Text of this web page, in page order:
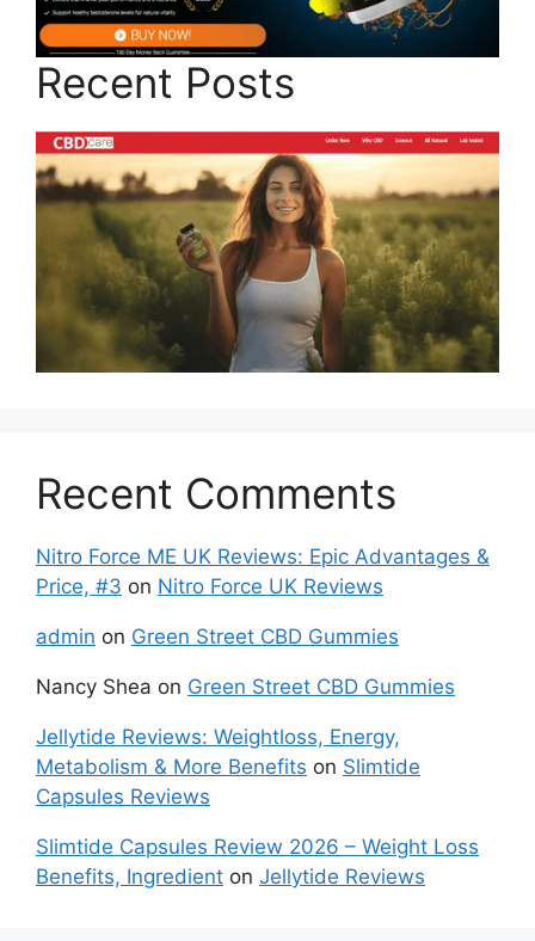
Recent Posts
Recent Comments
Nitro Force ME UK Reviews: Epic Advantages &
Price, #3 on Nitro Force UK Reviews
admin on Green Street CBD Gummies
Nancy Shea on Green Street CBD Gummies
Jellytide Reviews: Weightloss, Energy,
Metabolism & More Benefits on Slimtide
Capsules Reviews
Slimtide Capsules Review 2026 – Weight Loss
Benefits, Ingredient on Jellytide Reviews